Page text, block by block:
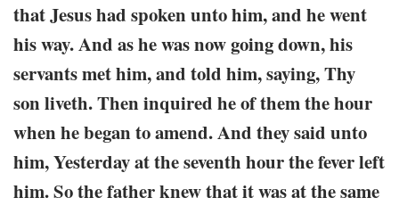
that Jesus had spoken unto him, and he went
his way. And as he was now going down, his
servants met him, and told him, saying, Thy
son liveth. Then inquired he of them the hour
when he began to amend. And they said unto
him, Yesterday at the seventh hour the fever left
him. So the father knew that it was at the same